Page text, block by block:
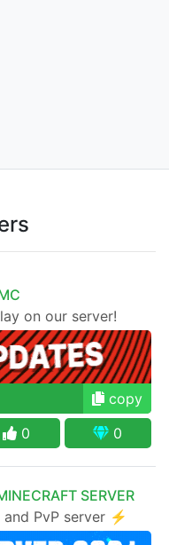
on our server!
copy
0 0
SERVER
PvP server ⚡